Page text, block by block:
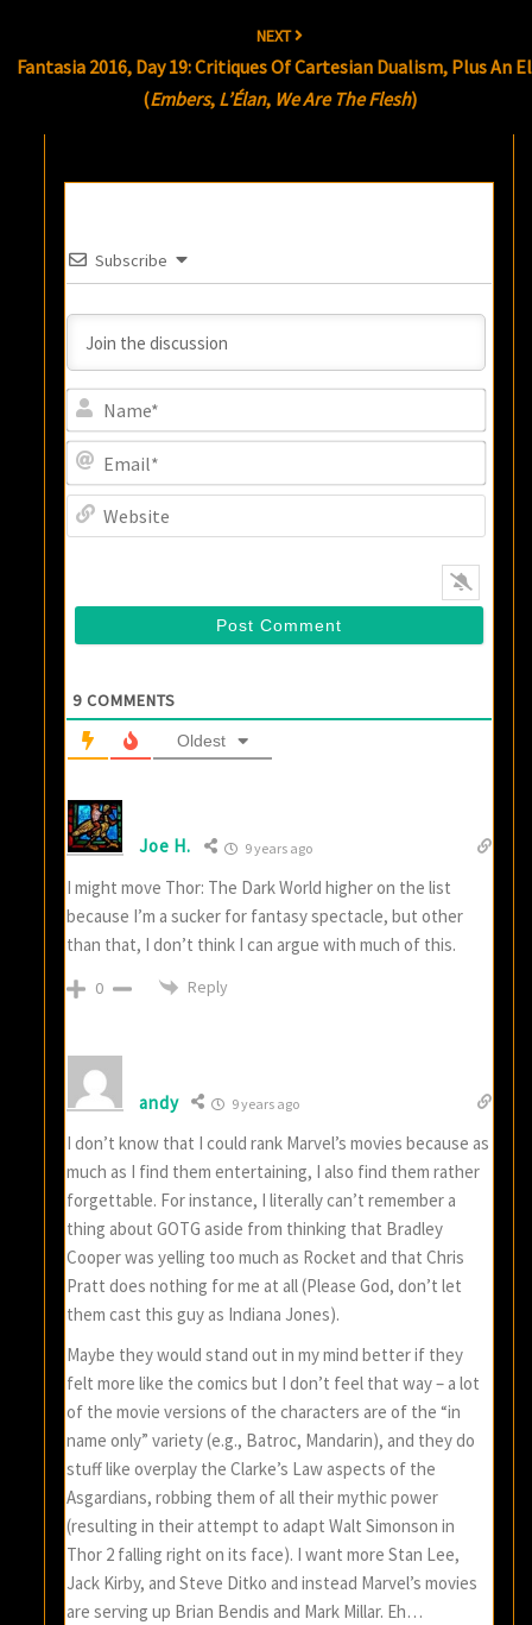
NEXT
Fantasia 2016, Day 19: Critiques Of Cartesian Dualism, Plus An
(Embers, L’Élan, We Are The Flesh)
Subscribe
9 COMMENTS
Oldest
Joe H. 9 years ago
I might move Thor: The Dark World higher on the list
because I’m a sucker for fantasy spectacle, but other
than that, I don’t think I can argue with much of this.
0 Reply
andy 9 years ago
I don’t know that I could rank Marvel’s movies because as
much as I find them entertaining, I also find them rather
forgettable. For instance, I literally can’t remember a
thing about GOTG aside from thinking that Bradley
Cooper was yelling too much as Rocket and that Chris
Pratt does nothing for me at all (Please God, don’t let
them cast this guy as Indiana Jones).
Maybe they would stand out in my mind better if they
felt more like the comics but I don’t feel that way – a lot
of the movie versions of the characters are of the “in
name only” variety (e.g., Batroc, Mandarin), and they do
stuff like overplay the Clarke’s Law aspects of the
Asgardians, robbing them of all their mythic power
(resulting in their attempt to adapt Walt Simonson in
Thor 2 falling right on its face). I want more Stan Lee,
Jack Kirby, and Steve Ditko and instead Marvel’s movies
are serving up Brian Bendis and Mark Millar. Eh…